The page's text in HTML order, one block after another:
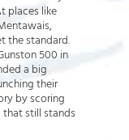
places like
the standard.
500 in
a big
their
by scoring
that still stands